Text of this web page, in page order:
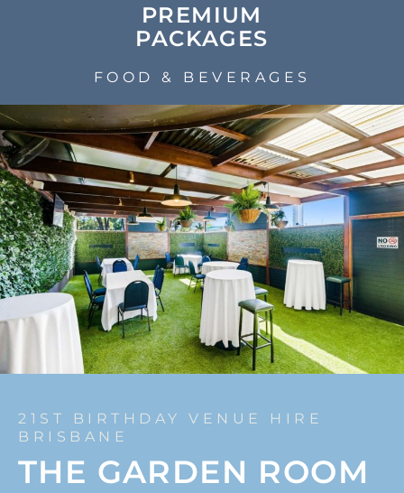
PREMIUM
PACKAGES
FOOD & BEVERAGES
21ST BIRTHDAY VENUE HIRE
BRISBANE
THE GARDEN ROOM